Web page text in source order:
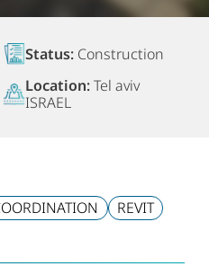
Status: Construction
Location:Tel aviv
ISRAEL
REVIT